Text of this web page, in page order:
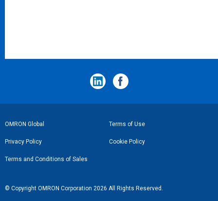
フ
ッ
タ
リ
OMRON Global Terms of Use
Privacy Policy Cookie Policy
Terms and Conditions of Sales
© Copyright OMRON Corporation 2026 All Rights Reserved.